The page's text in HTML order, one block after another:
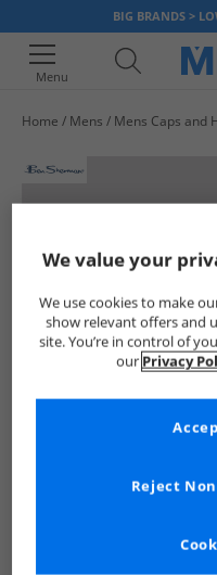
BIG BRANDS >
Menu
Home Mens Mens Caps and
We value your
We use cookies to make
show relevant offers and
site. You’re in control of
our Privacy
Reject